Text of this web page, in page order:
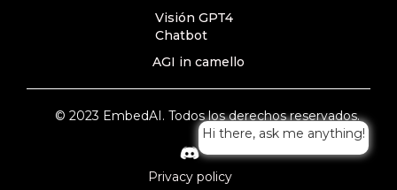
Visión GPT4
Chatbot
AGI in camello
© 2023 EmbedAI. Todos los derechos reservados.
Privacy policy
Hi there, ask me anything!